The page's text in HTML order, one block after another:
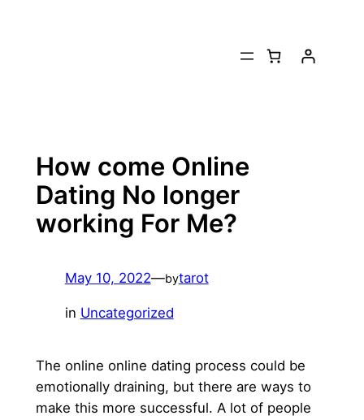
How come Online
Dating No longer
working For Me?
May 10, 2022—bytarot
in Uncategorized
The online online dating process could be
emotionally draining, but there are ways to
make this more successful. A lot of people